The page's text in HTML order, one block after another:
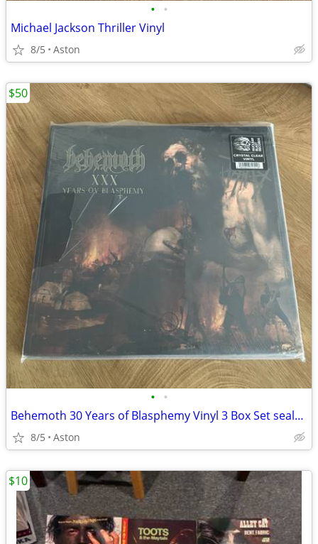
• •
Michael Jackson Thriller Vinyl
8/5 Aston
• •
Behemoth 30 Years of Blasphemy Vinyl 3 Box Set sealed
8/5 Aston
$50
$10